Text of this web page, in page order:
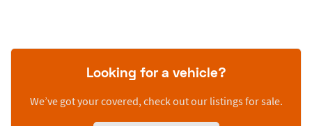
Looking for a vehicle?
We’ve got your covered, check out our listings for sale.